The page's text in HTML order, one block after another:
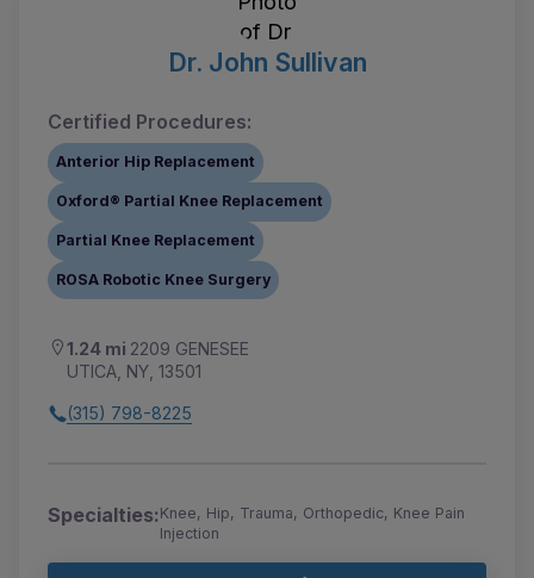
Dr. John Sullivan
Certified Procedures:
Anterior Hip Replacement
Oxford® Partial Knee Replacement
Partial Knee Replacement
ROSA Robotic Knee Surgery
1.24 mi 2209 GENESEE
UTICA, NY, 13501
(315) 798-8225
Specialties:Knee, Hip, Trauma, Orthopedic, Knee Pain
Injection